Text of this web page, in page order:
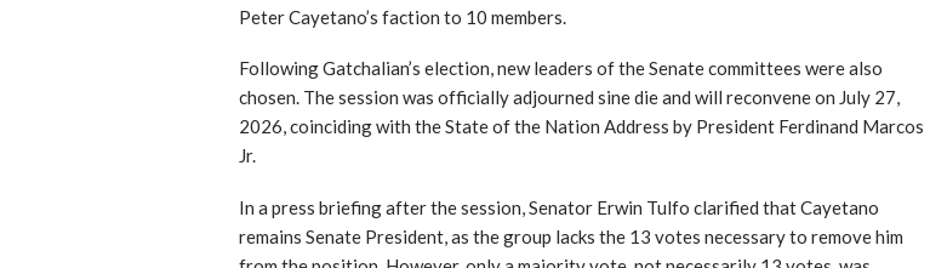
Peter Cayetano’s faction to 10 members.
Following Gatchalian’s election, new leaders of the Senate committees were also
chosen. The session was officially adjourned sine die and will reconvene on July 27,
2026, coinciding with the State of the Nation Address by President Ferdinand Marcos
Jr.
In a press briefing after the session, Senator Erwin Tulfo clarified that Cayetano
remains Senate President, as the group lacks the 13 votes necessary to remove him